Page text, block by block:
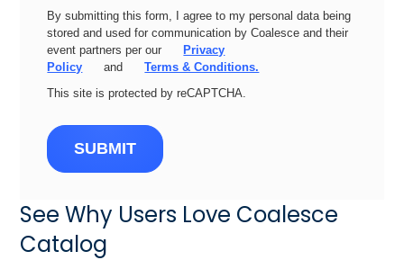
By submitting this form, I agree to my personal data being
stored and used for communication by Coalesce and their
event partners per our
Privacy
Policy
and
Terms & Conditions.
This site is protected by reCAPTCHA.
SUBMIT
See Why Users Love Coalesce
Catalog